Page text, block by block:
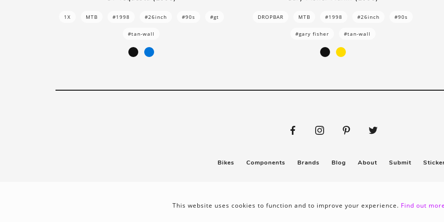
1X MTB #1998 #26inch #90s #gt
#tan-wall
DROPBAR MTB #1998 #26inch #90s
#gary fisher #tan-wall
Bikes Components Brands Blog About Submit
This website uses cookies to function and to improve your experience. Find out